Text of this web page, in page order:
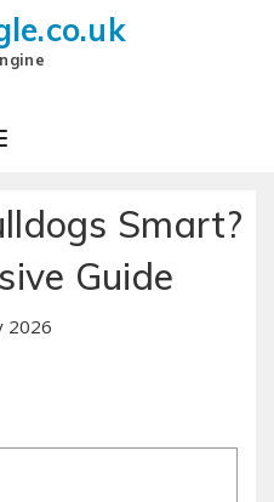
Smart?
Guide
2026